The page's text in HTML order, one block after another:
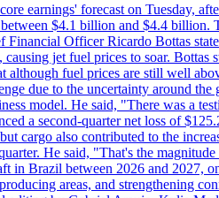
earnings' forecast on Tuesday,
$4.1 billion and $4.4 billion.
Financial Officer Ricardo Bottas
jet fuel prices to soar.
although fuel prices are still well
due to the uncertainty around
model. He said, "There was a
a second-quarter net loss of
cargo also contributed to the
He said, "That's the
in Brazil between 2026 and 2027,
areas, and strengthening